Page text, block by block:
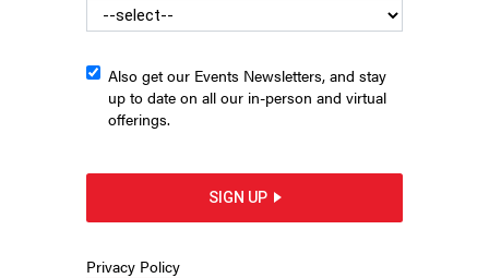
An artificial intelligence-generated video posted by the Bruce
Blakeman campaign raised some legal questions about
deception in political communications.BRUCE BLAKEMAN CAMPAIGN VIA
Also get our Events Newsletters, and stay
up to date on all our in-person and virtual
offerings.
SIGN UP
Privacy Policy